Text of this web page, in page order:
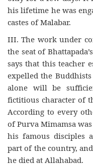
his lifetime he was
castes of Malabar.
III. The work under
the seat of
says that this teacher
expelled the
alone will be
fictitious character of
According to every
of Purva Mimamsa
his famous disciples
part of the country,
he died at Allahabad.